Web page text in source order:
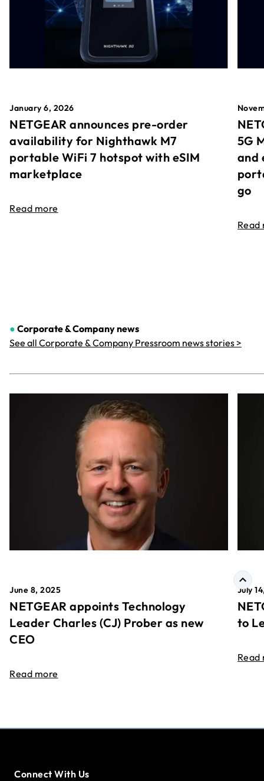
January 6, 2026
NETGEAR announces pre-order
availability for Nighthawk M7
portable WiFi 7 hotspot with eSIM
marketplace
Read more
5G
and
go
Read
● Corporate & Companynews
See all Corporate & Company Pressroom news stories >
June 8, 2025
NETGEAR appoints Technology
Leader Charles (CJ) Prober as new
CEO
Read more
July
to
Read
Connect With Us